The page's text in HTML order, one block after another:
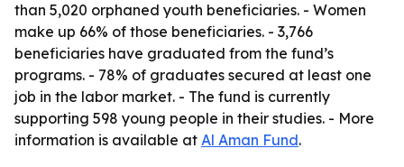
than 5,020 orphaned youth beneficiaries. - Women
make up 66% of those beneficiaries. - 3,766
beneficiaries have graduated from the fund’s
programs. - 78% of graduates secured at least one
job in the labor market. - The fund is currently
supporting 598 young people in their studies. - More
information is available at Al Aman Fund.